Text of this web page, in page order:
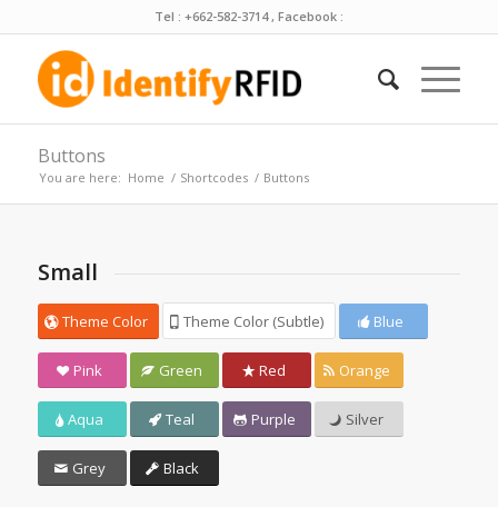
Tel : +662-582-3714 , Facebook :
Buttons
You are here: Home / Shortcodes / Buttons
Small
Theme Color Theme Color (Subtle) Blue
Pink Green Red Orange
Aqua Teal Purple Silver
Grey Black